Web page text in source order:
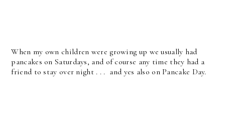
When my own children were growing up we usually had
pancakes on Saturdays, and of course any time they had a
friend to stay over night . . . and yes also on Pancake Day.